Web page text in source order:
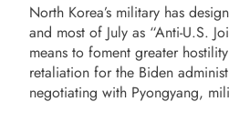
North Korea’s military has
and most of July as “Anti-U.S.
means to foment greater
retaliation for the Biden
negotiating with Pyongyang,